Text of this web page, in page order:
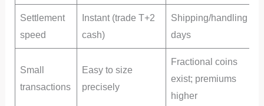
Settlement
speed
Instant (trade T+2
cash)
Shipping/handling
days
Small
transactions
Easy to size
precisely
Fractional coins
exist; premiums
higher